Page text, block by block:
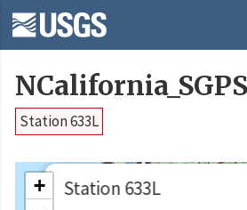
Station 633L
Station 633L
+